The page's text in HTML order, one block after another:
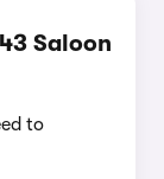
Saloon
to